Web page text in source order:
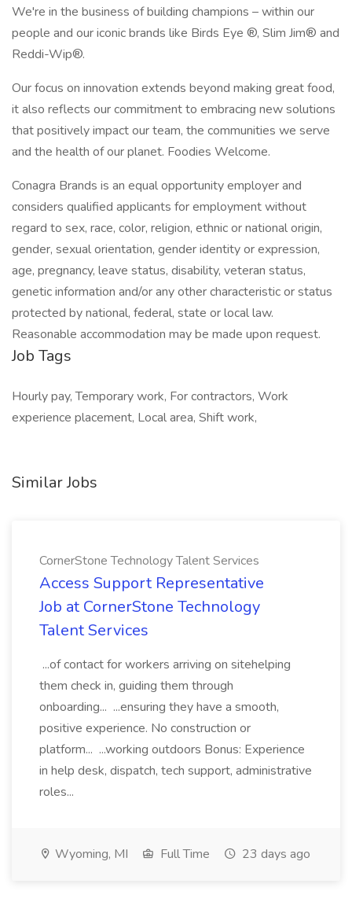
We're in the business of building champions – within our
people and our iconic brands like Birds Eye ®, Slim Jim® and
Reddi-Wip®.
Our focus on innovation extends beyond making great food,
it also reflects our commitment to embracing new solutions
that positively impact our team, the communities we serve
and the health of our planet. Foodies Welcome.
Conagra Brands is an equal opportunity employer and
considers qualified applicants for employment without
regard to sex, race, color, religion, ethnic or national origin,
gender, sexual orientation, gender identity or expression,
age, pregnancy, leave status, disability, veteran status,
genetic information and/or any other characteristic or status
protected by national, federal, state or local law.
Reasonable accommodation may be made upon request.
Job Tags
Hourly pay, Temporary work, For contractors, Work
experience placement, Local area, Shift work,
Similar Jobs
CornerStone Technology Talent Services
Access Support Representative
Job at CornerStone Technology
Talent Services
...of contact for workers arriving on sitehelping
them check in, guiding them through
onboarding... ...ensuring they have a smooth,
positive experience. No construction or
platform... ...working outdoors Bonus: Experience
in help desk, dispatch, tech support, administrative
roles...
Wyoming, MI Full Time 23 days ago